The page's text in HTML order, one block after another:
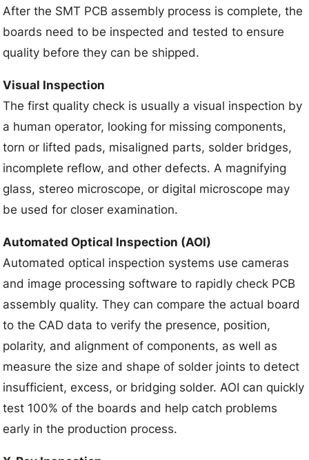
After the SMT PCB assembly process is complete, the
boards need to be inspected and tested to ensure
quality before they can be shipped.
Visual Inspection
The first quality check is usually a visual inspection by
a human operator, looking for missing components,
torn or lifted pads, misaligned parts, solder bridges,
incomplete reflow, and other defects. A magnifying
glass, stereo microscope, or digital microscope may
be used for closer examination.
Automated Optical Inspection (AOI)
Automated optical inspection systems use cameras
and image processing software to rapidly check PCB
assembly quality. They can compare the actual board
to the CAD data to verify the presence, position,
polarity, and alignment of components, as well as
measure the size and shape of solder joints to detect
insufficient, excess, or bridging solder. AOI can quickly
test 100% of the boards and help catch problems
early in the production process.